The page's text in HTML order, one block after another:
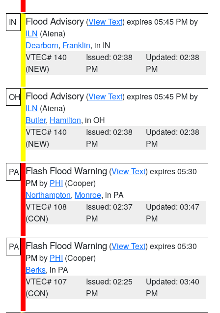
IN Flood Advisory (View Text) expires 05:45 PM by
ILN (Aiena)
Dearborn, Franklin, in IN
VTEC# 140
(NEW)
Issued: 02:38
PM
Updated: 02:38
PM
OH Flood Advisory (View Text) expires 05:45 PM by
ILN (Aiena)
Butler, Hamilton, in OH
VTEC# 140
(NEW)
Issued: 02:38
PM
Updated: 02:38
PM
PA Flash Flood Warning (View Text) expires 05:30
PM by PHI (Cooper)
Northampton, Monroe, in PA
VTEC# 108
(CON)
Issued: 02:37
PM
Updated: 03:47
PM
PA Flash Flood Warning (View Text) expires 05:30
PM by PHI (Cooper)
Berks, in PA
VTEC# 107
(CON)
Issued: 02:25
PM
Updated: 03:40
PM